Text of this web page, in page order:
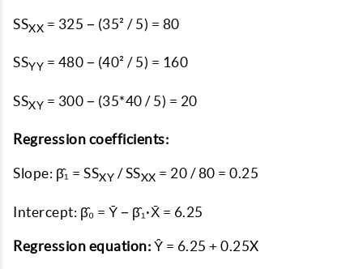
SSXX = 325 − (35² / 5) = 80
SSYY = 480 − (40² / 5) = 160
SSXY = 300 − (35*40 / 5) = 20
Regression coefficients:
Slope: β̂₁ = SSXY / SSXX = 20 / 80 = 0.25
Intercept: β̂₀ = Ȳ − β̂₁·X̄ = 6.25
Regression equation: Ŷ = 6.25 + 0.25X